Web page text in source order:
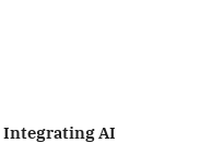
Integrating AI